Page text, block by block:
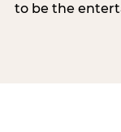
to be the